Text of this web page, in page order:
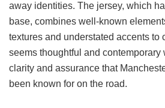
away identities. The jersey, which
base, combines well-known
textures and understated accents to
seems thoughtful and
clarity and assurance that
been known for on the road.